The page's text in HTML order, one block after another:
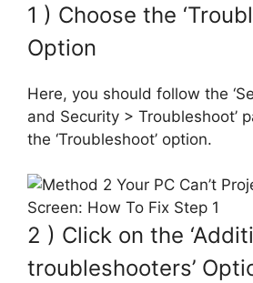
1 ) Choose the
Option
Here, you should follow the
and Security > Troubleshoot’
the ‘Troubleshoot’ option.
2 ) Click on the
troubleshooters’